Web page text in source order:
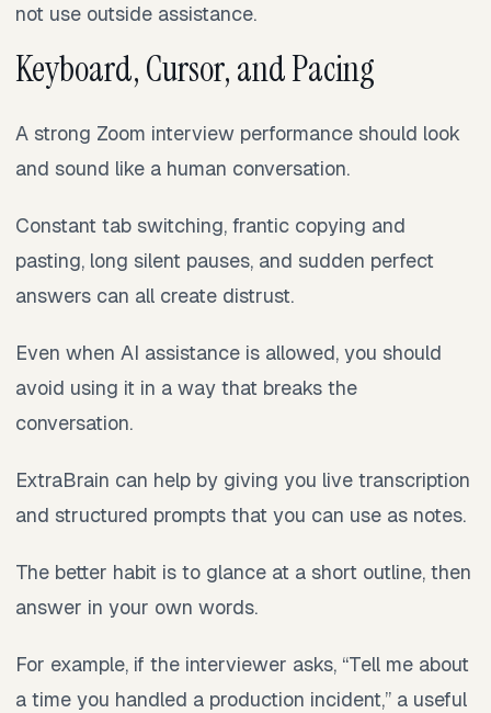
not use outside assistance.
Keyboard, Cursor, and Pacing
A strong Zoom interview performance should look
and sound like a human conversation.
Constant tab switching, frantic copying and
pasting, long silent pauses, and sudden perfect
answers can all create distrust.
Even when AI assistance is allowed, you should
avoid using it in a way that breaks the
conversation.
ExtraBrain can help by giving you live transcription
and structured prompts that you can use as notes.
The better habit is to glance at a short outline, then
answer in your own words.
For example, if the interviewer asks, “Tell me about
a time you handled a production incident,” a useful